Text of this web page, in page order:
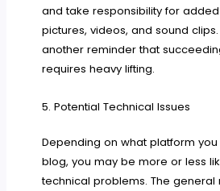
and take responsibility for
pictures, videos, and sound clips.
another reminder that
requires heavy lifting.
5. Potential Technical Issues
Depending on what platform
blog, you may be more or less
technical problems. The general